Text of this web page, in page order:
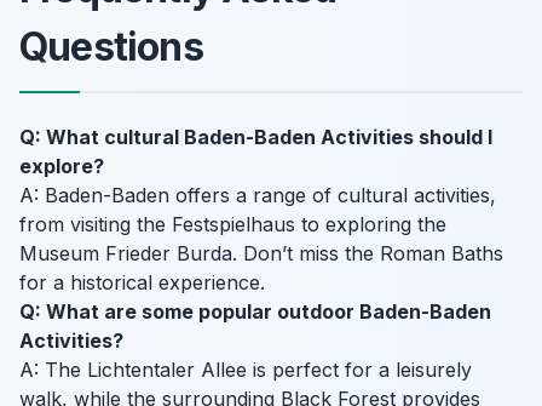
Questions
Q: What cultural Baden-Baden Activities should I
explore?
A: Baden-Baden offers a range of cultural activities,
from visiting the Festspielhaus to exploring the
Museum Frieder Burda. Don’t miss the Roman Baths
for a historical experience.
Q: What are some popular outdoor Baden-Baden
Activities?
A: The Lichtentaler Allee is perfect for a leisurely
walk, while the surrounding Black Forest provides